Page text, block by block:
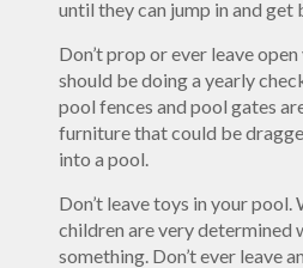
until they can jump in and get
Don’t prop or ever leave
should be doing a yearly
pool fences and pool gates
furniture that could be
into a pool.
Don’t leave toys in your
children are very determined
something. Don’t ever leave